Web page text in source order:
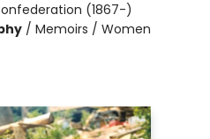
(1867-)
/ Memoirs / Women